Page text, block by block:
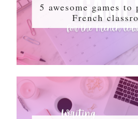
5 awesome games
French